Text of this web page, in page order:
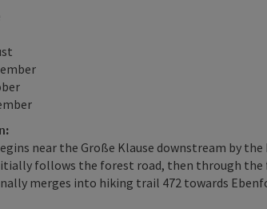
near the Große Klause downstream by
follows the forest road, then through
merges into hiking trail 472 towards